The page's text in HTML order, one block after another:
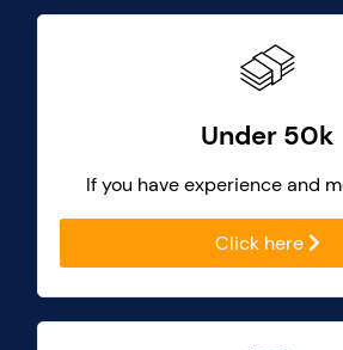
Under 50k
If you have experience and
Click here